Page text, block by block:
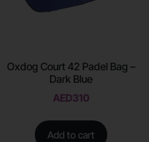
Oxdog Court 42 Padel Bag –
Dark Blue
AED310
Add to cart